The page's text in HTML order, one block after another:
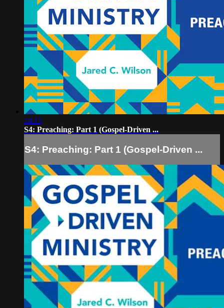
14:15
S4: Preaching: Part 1 (Gospel-Driven ...
S4: Preaching: Part 1 (Gospel-Driven ...